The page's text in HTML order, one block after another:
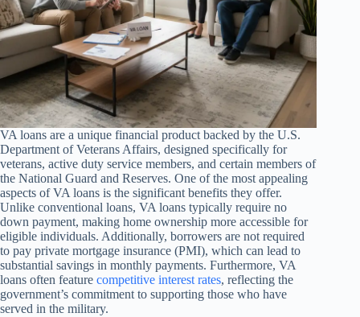
VA loans are a unique financial product backed by the U.S.
Department of Veterans Affairs, designed specifically for
veterans, active duty service members, and certain members of
the National Guard and Reserves. One of the most appealing
aspects of VA loans is the significant benefits they offer.
Unlike conventional loans, VA loans typically require no
down payment, making home ownership more accessible for
eligible individuals. Additionally, borrowers are not required
to pay private mortgage insurance (PMI), which can lead to
substantial savings in monthly payments. Furthermore, VA
loans often feature competitive interest rates, reflecting the
government’s commitment to supporting those who have
served in the military.